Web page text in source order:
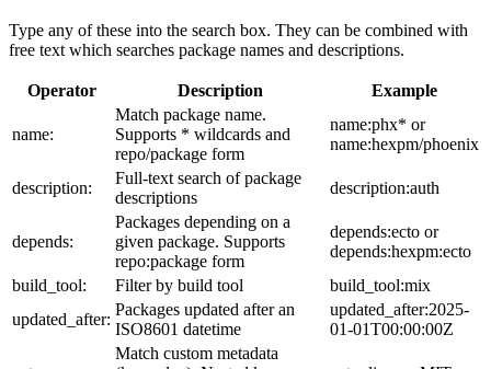
Type any of these into the search box. They can be combined with
free text which searches package names and descriptions.
Operator Description Example
name:
Match package name.
Supports * wildcards and
repo/package form
name:phx* or
name:hexpm/phoenix
description:
Full-text search of package
descriptions
description:auth
depends:
Packages depending on a
given package. Supports
repo:package form
depends:ecto or
depends:hexpm:ecto
build_tool:
Filter by build tool
build_tool:mix
updated_after:
Packages updated after an
ISO8601 datetime
updated_after:2025-
01-01T00:00:00Z
Match custom metadata